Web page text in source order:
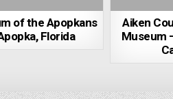
of the Apopkans
Florida
Aiken
Museum